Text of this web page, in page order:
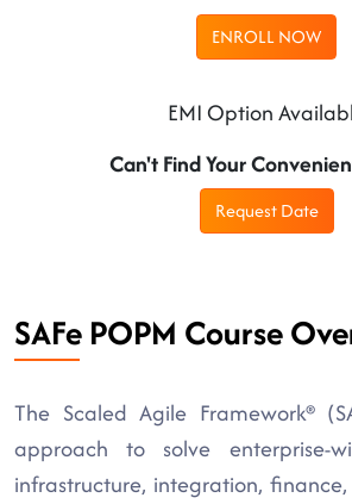
ENROLL NOW
EMI Option
Can't Find Your
Request Date
SAFe POPM Course
The Scaled Agile Framework®
approach to solve enterprise-
infrastructure, integration,